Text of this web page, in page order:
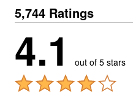
5,744 Ratings
4.1 out of 5 stars